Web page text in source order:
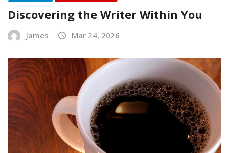
Discovering the Writer Within You
James Mar 24, 2026